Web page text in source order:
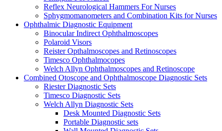
Reflex Neurological Hammers For Nurses
Sphygmomanometers and Combination Kits for Nurses
Ophthalmic Diagnostic Equipment
Binocular Indirect Ophthalmoscopes
Polaroid Visors
Reister Opthalmoscopes and Retinoscopes
Timesco Ophthalmocopes
Welch Allyn Ophthalmoscopes and Retinoscope
Combined Otoscope and Ophthalmoscope Diagnostic Sets
Riester Diagnostic Sets
Timesco Diagnostic Sets
Welch Allyn Diagnostic Sets
Desk Mounted Diagnostic Sets
Portable Diagnostic sets